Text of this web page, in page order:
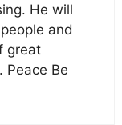
He will
and
great
Peace Be